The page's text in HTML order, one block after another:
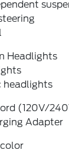
Headlights
headlights
(120V/
Adapter